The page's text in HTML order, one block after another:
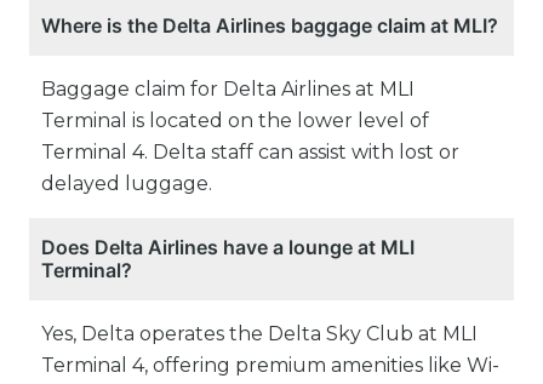
Where is the Delta Airlines baggage claim at MLI?
Baggage claim for Delta Airlines at MLI
Terminal is located on the lower level of
Terminal 4. Delta staff can assist with lost or
delayed luggage.
Does Delta Airlines have a lounge at MLI
Terminal?
Yes, Delta operates the Delta Sky Club at MLI
Terminal 4, offering premium amenities like Wi-